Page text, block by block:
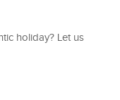
holiday? Let us